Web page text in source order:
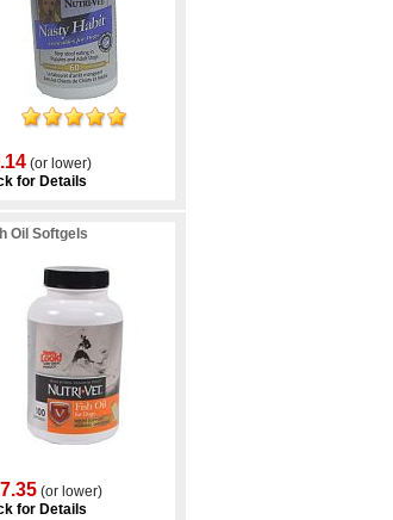
(or lower)
for Details
Oil Softgels
(or lower)
for Details